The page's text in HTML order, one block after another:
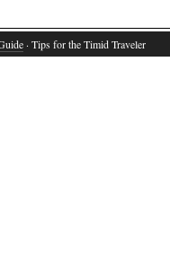
· Tips for the Timid Traveler